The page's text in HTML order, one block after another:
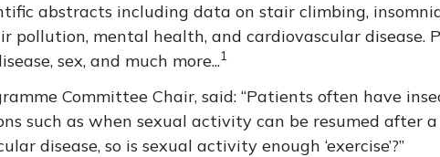
abstracts including data on stair climbing,
mental health, and cardiovascular disease.
sex, and much more...1
Committee Chair, said: “Patients often have
such as when sexual activity can be resumed after
disease, so is sexual activity enough ‘exercise’?”